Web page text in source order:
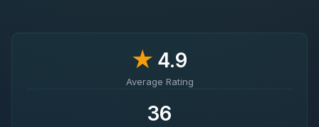
★ 4.9
Average Rating
36